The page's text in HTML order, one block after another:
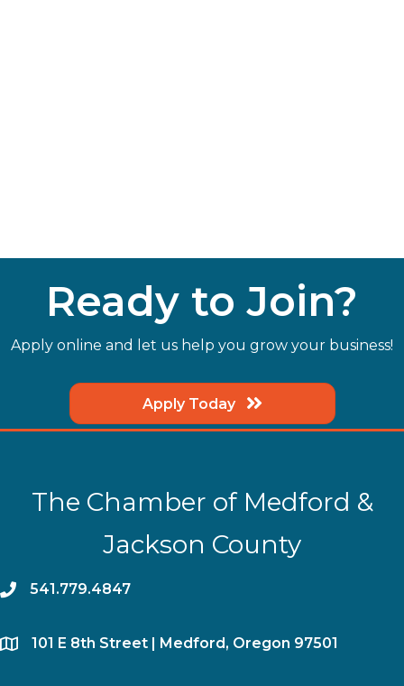
Ready to Join?
Apply online and let us help you grow your business!
Apply Today
The Chamber of Medford &
Jackson County
phone541.779.4847
location​101 E 8th Street | Medford, Oregon 97501